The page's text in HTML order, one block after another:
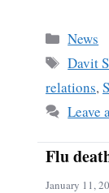
News
Tags
Davit
relations,
Leave
Flu
January 11,